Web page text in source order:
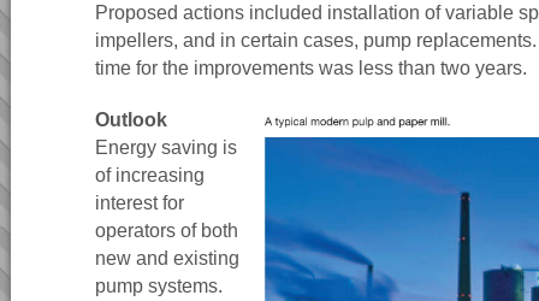
Proposed actions included installation of variable
impellers, and in certain cases, pump
time for the improvements was less than two years.
Outlook
Energy saving is
of increasing
interest for
operators of both
new and existing
pump systems.